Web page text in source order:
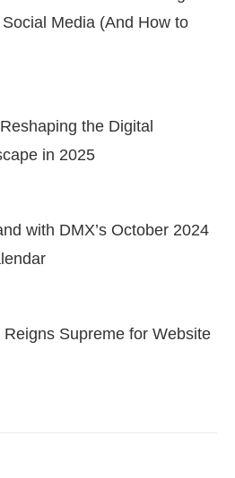
Media (And How to
the Digital
in 2025
with DMX’s October 2024
Supreme for Website